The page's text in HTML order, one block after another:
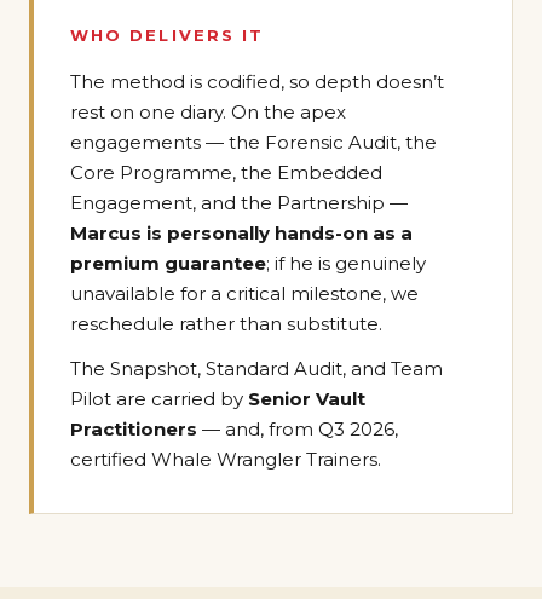
WHO DELIVERS IT
The method is codified, so depth doesn’t
rest on one diary. On the apex
engagements — the Forensic Audit, the
Core Programme, the Embedded
Engagement, and the Partnership —
Marcus is personally hands-on as a
premium guarantee; if he is genuinely
unavailable for a critical milestone, we
reschedule rather than substitute.
The Snapshot, Standard Audit, and Team
Pilot are carried by Senior Vault
Practitioners — and, from Q3 2026,
certified Whale Wrangler Trainers.